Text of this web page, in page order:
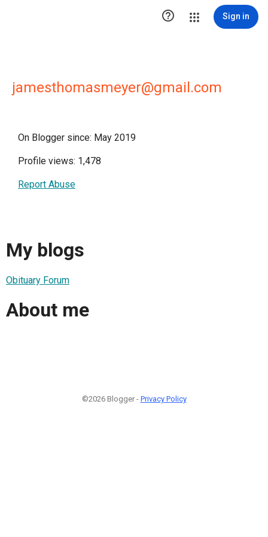
 Sign in
jamesthomasmeyer@gmail.com
On Blogger since: May 2019
Profile views: 1,478
Report Abuse
My blogs
Obituary Forum
About me
©2026 Blogger - Privacy Policy